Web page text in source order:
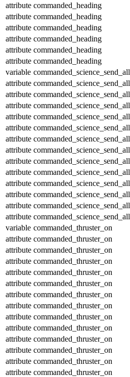
attribute commanded_heading
attribute commanded_heading
attribute commanded_heading
attribute commanded_heading
attribute commanded_heading
attribute commanded_heading
variable commanded_science_send_all
attribute commanded_science_send_all
attribute commanded_science_send_all
attribute commanded_science_send_all
attribute commanded_science_send_all
attribute commanded_science_send_all
attribute commanded_science_send_all
attribute commanded_science_send_all
attribute commanded_science_send_all
attribute commanded_science_send_all
attribute commanded_science_send_all
attribute commanded_science_send_all
attribute commanded_science_send_all
attribute commanded_science_send_all
variable commanded_thruster_on
attribute commanded_thruster_on
attribute commanded_thruster_on
attribute commanded_thruster_on
attribute commanded_thruster_on
attribute commanded_thruster_on
attribute commanded_thruster_on
attribute commanded_thruster_on
attribute commanded_thruster_on
attribute commanded_thruster_on
attribute commanded_thruster_on
attribute commanded_thruster_on
attribute commanded_thruster_on
attribute commanded_thruster_on